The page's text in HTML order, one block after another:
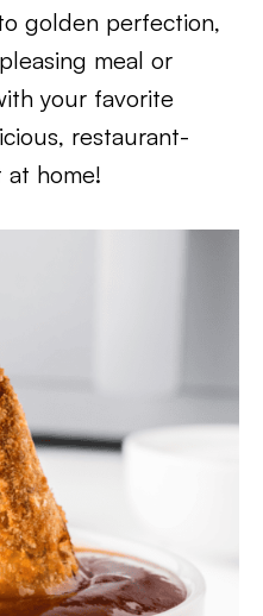
golden perfection,
meal or
your favorite
restaurant-
home!